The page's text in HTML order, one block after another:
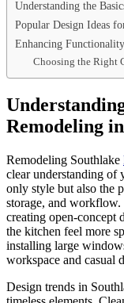
Understanding the
Popular Design Ideas
Enhancing
Choosing the Right
Remodeling
Remodeling Southlake
clear understanding of
only style but also the
storage, and workflow.
creating open-concept
the kitchen feel more
installing large
workspace and casual
Design trends in